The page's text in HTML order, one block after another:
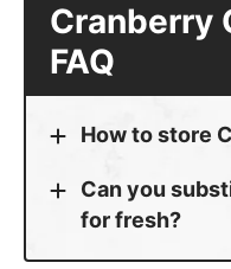
Cranberry
FAQ
How to store
Can you
for fresh?